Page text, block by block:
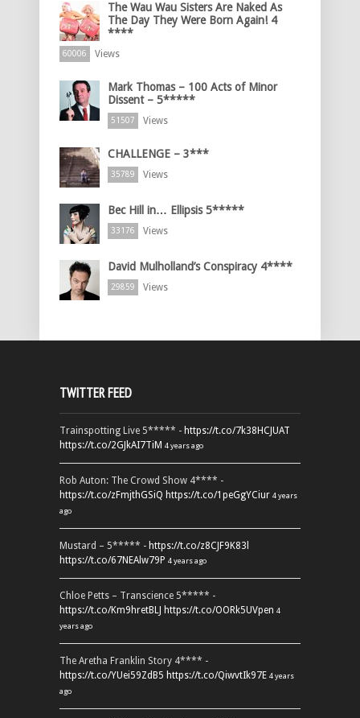
The Wau Wau Sisters Are Naked As
The Day They Were Born Again! 4
****
60006 Views
Mark Thomas – 100 Acts of Minor
Dissent – 5*****
51507 Views
CHALLENGE – 3***
35789 Views
Bec Hill in… Ellipsis 5*****
33176 Views
David Mulholland’s Conspiracy 4****
29859 Views
TWITTER FEED
Trainspotting Live 5***** - https://t.co/7k38HCJUAT
https://t.co/2GJkAI7TiM 4 years ago
Rob Auton: The Crowd Show 4**** -
https://t.co/zFmjthGSiQ https://t.co/1peGgYCiur 4 years
ago
Mustard – 5***** - https://t.co/z8CJF9K83l
https://t.co/67NEAlw79P 4 years ago
Chloe Petts – Transcience 5***** -
https://t.co/Km9hretBLJ https://t.co/OORk5UVpen 4
years ago
The Aretha Franklin Story 4**** -
https://t.co/YUei59ZdB5 https://t.co/QiwvtIk97E 4 years
ago